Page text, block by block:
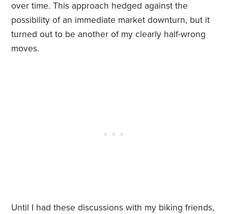
over time. This approach hedged against the
possibility of an immediate market downturn, but it
turned out to be another of my clearly half-wrong
moves.
Until I had these discussions with my biking friends,